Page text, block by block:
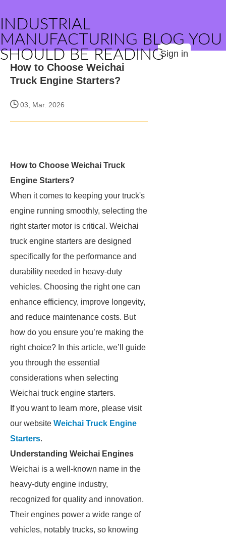
INDUSTRIAL
MANUFACTURING BLOG YOU
SHOULD BE READINGSign in
How to Choose Weichai
Truck Engine Starters?
03, Mar. 2026
How to Choose Weichai Truck
Engine Starters?
When it comes to keeping your truck's
engine running smoothly, selecting the
right starter motor is critical. Weichai
truck engine starters are designed
specifically for the performance and
durability needed in heavy-duty
vehicles. Choosing the right one can
enhance efficiency, improve longevity,
and reduce maintenance costs. But
how do you ensure you’re making the
right choice? In this article, we’ll guide
you through the essential
considerations when selecting
Weichai truck engine starters.
If you want to learn more, please visit
our website Weichai Truck Engine
Starters.
Understanding Weichai Engines
Weichai is a well-known name in the
heavy-duty engine industry,
recognized for quality and innovation.
Their engines power a wide range of
vehicles, notably trucks, so knowing